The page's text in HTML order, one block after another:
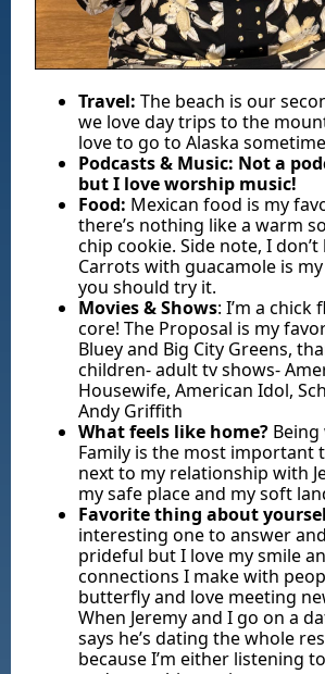
Travel: The beach is our
we love day trips to the
love to go to Alaska
Podcasts & Music: Not a
but I love worship music!
Food: Mexican food is my
there’s nothing like a warm
chip cookie. Side note, I
Carrots with guacamole is
you should try it.
Movies & Shows: I’m a
core! The Proposal is my
Bluey and Big City Greens,
children- adult tv shows-
Housewife, American Idol,
Andy Griffith
What feels like home?
Family is the most important
next to my relationship with
my safe place and my soft
Favorite thing about
interesting one to answer
prideful but I love my smile
connections I make with
butterfly and love meeting
When Jeremy and I go on a
says he’s dating the whole
because I’m either listening